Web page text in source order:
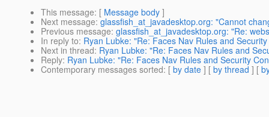
This message: [ Message body ]
Next message: glassfish_at_javadesktop.org: "Cannot
Previous message: glassfish_at_javadesktop.org: "Re:
In reply to: Ryan Lubke: "Re: Faces Nav Rules and
Next in thread: Ryan Lubke: "Re: Faces Nav Rules and
Reply: Ryan Lubke: "Re: Faces Nav Rules and Security
Contemporary messages sorted: [ by date ] [ by thread ] [